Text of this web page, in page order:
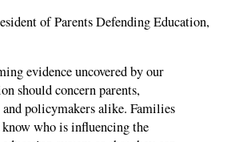
of Parents Defending Education,
evidence uncovered by our
should concern parents,
and policymakers alike. Families
know who is influencing the